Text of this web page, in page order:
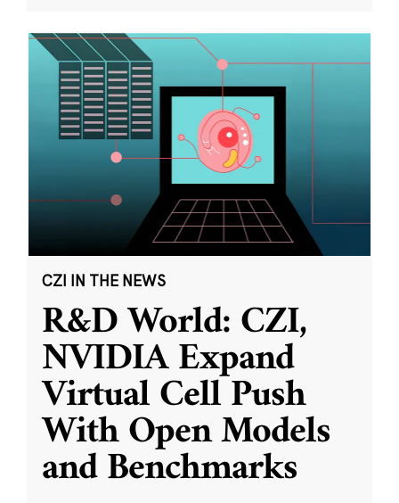
CZI IN THE NEWS
R&D World: CZI,
NVIDIA Expand
Virtual Cell Push
With Open Models
and Benchmarks